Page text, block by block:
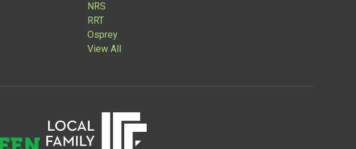
NRS
RRT
Osprey
View All